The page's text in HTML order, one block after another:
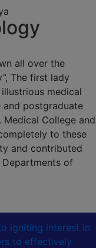
all over the
The first lady
medical
and postgraduate
Medical College and
to these
and contributed
of
igniting interest in
to effectively